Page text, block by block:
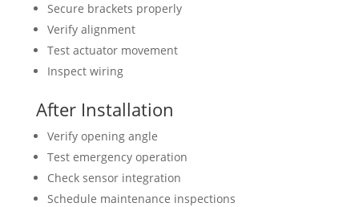
Secure brackets properly
Verify alignment
Test actuator movement
Inspect wiring
After Installation
Verify opening angle
Test emergency operation
Check sensor integration
Schedule maintenance inspections